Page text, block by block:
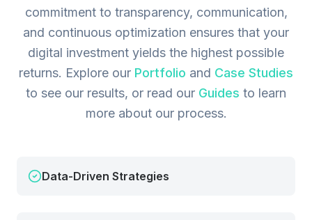
commitment to transparency, communication,
and continuous optimization ensures that your
digital investment yields the highest possible
returns. Explore our Portfolio and Case Studies
to see our results, or read our Guides to learn
more about our process.
Data-Driven Strategies